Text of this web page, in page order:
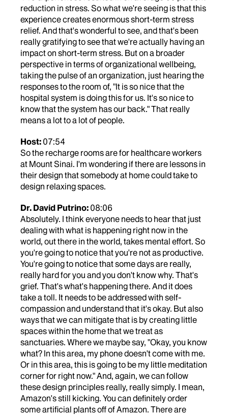
reduction in stress. So what we're seeing is that this
experience creates enormous short-term stress
relief. And that's wonderful to see, and that's been
really gratifying to see that we're actually having an
impact on short-term stress. But on a broader
perspective in terms of organizational wellbeing,
taking the pulse of an organization, just hearing the
responses to the room of, "It is so nice that the
hospital system is doing this for us. It's so nice to
know that the system has our back." That really
means a lot to a lot of people.
Host: 07:54
So the recharge rooms are for healthcare workers
at Mount Sinai. I'm wondering if there are lessons in
their design that somebody at home could take to
design relaxing spaces.
Dr. David Putrino: 08:06
Absolutely. I think everyone needs to hear that just
dealing with what is happening right now in the
world, out there in the world, takes mental effort. So
you're going to notice that you're not as productive.
You're going to notice that some days are really,
really hard for you and you don't know why. That's
grief. That's what's happening there. And it does
take a toll. It needs to be addressed with self-
compassion and understand that it's okay. But also
ways that we can mitigate that is by creating little
spaces within the home that we treat as
sanctuaries. Where we maybe say, "Okay, you know
what? In this area, my phone doesn't come with me.
Or in this area, this is going to be my little meditation
corner for right now." And, again, we can follow
these design principles really, really simply. I mean,
Amazon's still kicking. You can definitely order
some artificial plants off of Amazon. There are